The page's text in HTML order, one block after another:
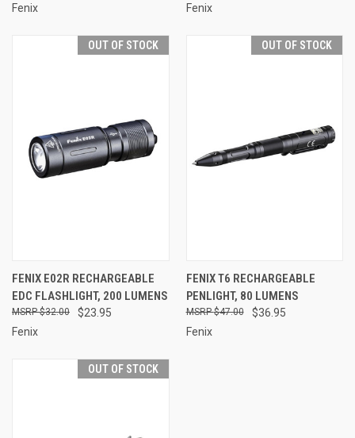
Fenix Fenix
OUT OF STOCK
FENIX E02R RECHARGEABLE
EDC FLASHLIGHT, 200 LUMENS
$23.95
$32.00
Fenix
OUT OF STOCK
FENIX T6 RECHARGEABLE
PENLIGHT, 80 LUMENS
$36.95
$47.00
Fenix
OUT OF STOCK